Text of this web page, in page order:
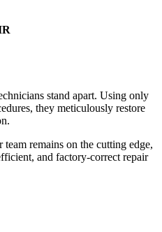
stand apart. Using only
they meticulously restore
remains on the cutting edge,
and factory-correct repair